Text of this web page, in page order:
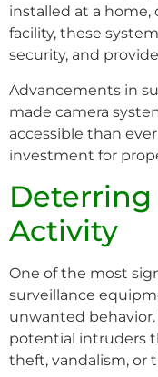
installed at a home,
facility, these
security, and
Advancements in
made camera
accessible than
investment for
Activity
One of the most
surveillance
unwanted behavior.
potential intruders
theft, vandalism, or